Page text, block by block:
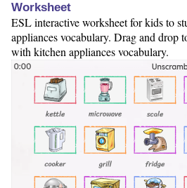
Worksheet
ESL interactive worksheet for kids to
appliances vocabulary. Drag and drop
with kitchen appliances vocabulary.